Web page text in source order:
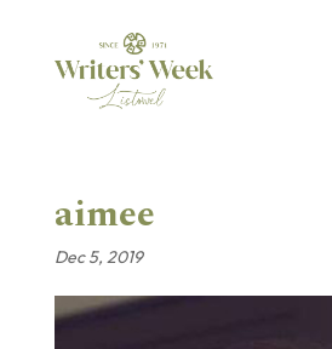
aimee
Dec 5, 2019